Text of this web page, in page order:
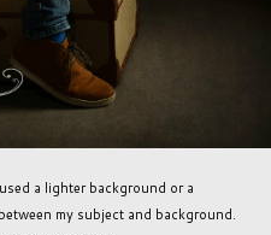
a lighter background or a
my subject and background.